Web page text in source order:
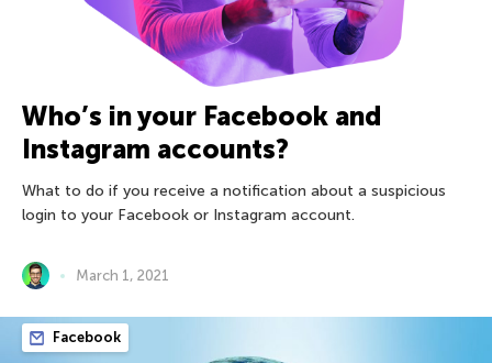
Who’s in your Facebook and
Instagram accounts?
What to do if you receive a notification about a suspicious
login to your Facebook or Instagram account.
March 1, 2021
Facebook